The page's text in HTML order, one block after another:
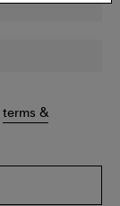
terms &